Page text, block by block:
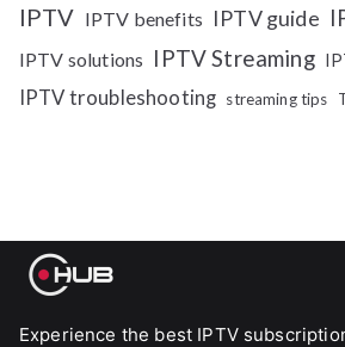
IPTV IPTV benefits IPTV guide
IPTV solutions IPTV Streaming
IPTV troubleshooting streaming tips
Experience the best IPTV